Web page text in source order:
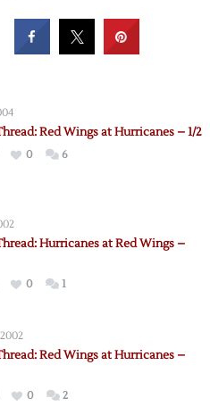
Red Wings at Hurricanes – 1/2
0 6
Hurricanes at Red Wings –
0 1
Red Wings at Hurricanes –
0 2